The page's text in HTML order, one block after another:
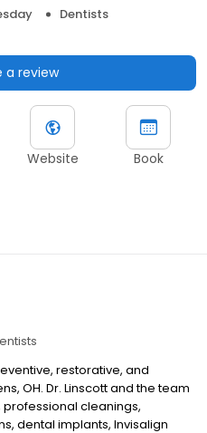
Dentists
a review
Website Book
restorative, and
OH. Dr. Linscott and the team
cleanings,
dental implants, Invisalign